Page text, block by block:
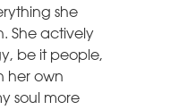
she
She actively
be it people,
her own
soul more